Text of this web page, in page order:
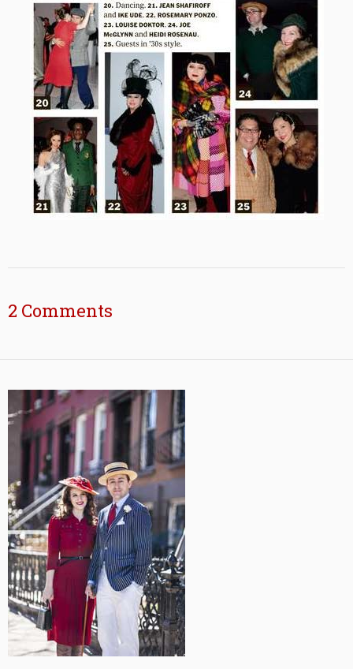
2 Comments